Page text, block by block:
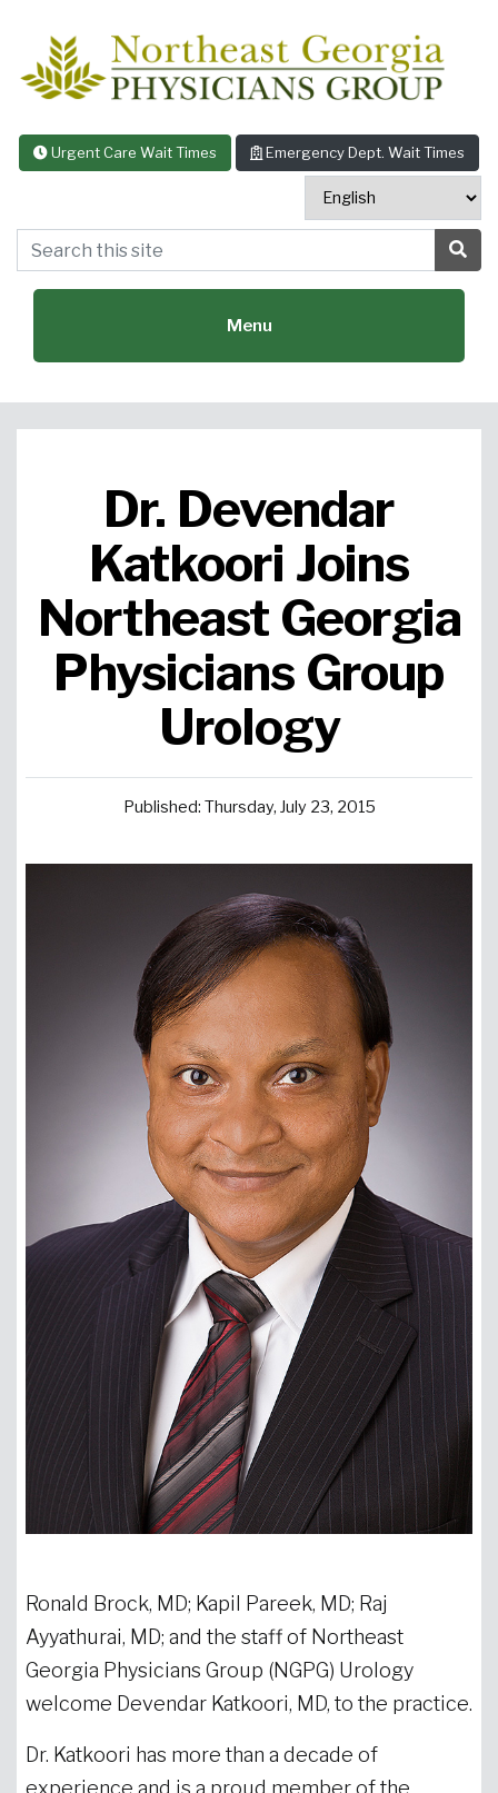
Urgent Care Wait Times Emergency Dept. Wait Times
Search this site
Menu
Primary Care Women's Health Orthopedics
Neurosciences General Surgery Medical Weight Loss Cardiovascular Surgery View All
Dr. Devendar
Katkoori Joins
Northeast Georgia
Physicians Group
Urology
Published: Thursday, July 23, 2015
Ronald Brock, MD; Kapil Pareek, MD; Raj
Ayyathurai, MD; and the staff of Northeast
Georgia Physicians Group (NGPG) Urology
welcome Devendar Katkoori, MD, to the practice.
Dr. Katkoori has more than a decade of